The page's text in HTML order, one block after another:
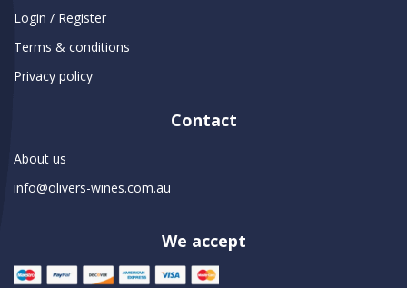
Login / Register
Terms & conditions
Privacy policy
Contact
About us
info@olivers-wines.com.au
We accept